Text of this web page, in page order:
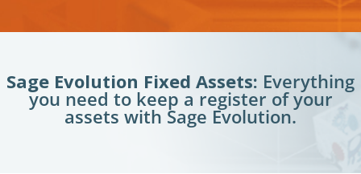
Sage Evolution Fixed Assets: Everything
you need to keep a register of your
assets with Sage Evolution.